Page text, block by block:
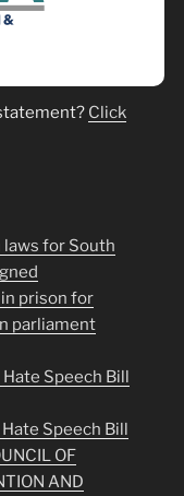
Click
laws for South
prison for
parliament
Speech Bill
Speech Bill
OF
AND